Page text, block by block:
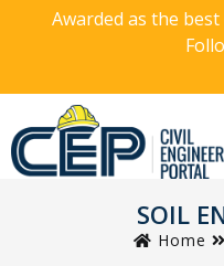
Awarded as the
SOIL
Home